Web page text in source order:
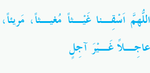
Raqaaiq
Maswali-Majibu
اللّهُمَّ اَسْقِـنا غَيْـثاً مُغيـثاً،
عاجِـلاً غَـيْرَ آجِلٍ